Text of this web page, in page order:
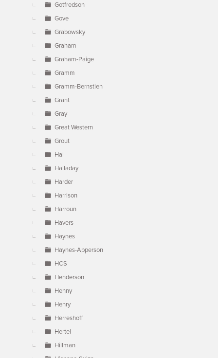
Gotfredson
Gove
Grabowsky
Graham
Graham-Paige
Gramm
Gramm-Bernstien
Grant
Gray
Great Western
Grout
Hal
Halladay
Harder
Harrison
Harroun
Havers
Haynes
Haynes-Apperson
HCS
Henderson
Henny
Henry
Herreshoff
Hertel
Hillman